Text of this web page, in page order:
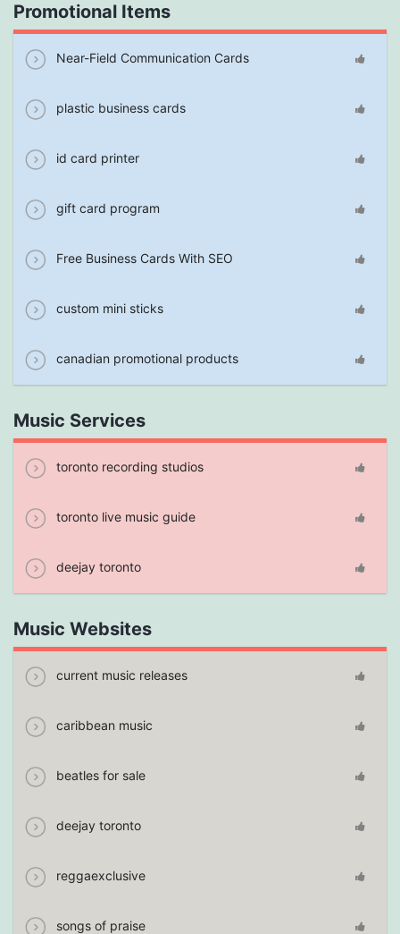
Promotional Items
Near-Field Communication Cards
plastic business cards
id card printer
gift card program
Free Business Cards With SEO
custom mini sticks
canadian promotional products
Music Services
toronto recording studios
toronto live music guide
deejay toronto
Music Websites
current music releases
caribbean music
beatles for sale
deejay toronto
reggaexclusive
songs of praise